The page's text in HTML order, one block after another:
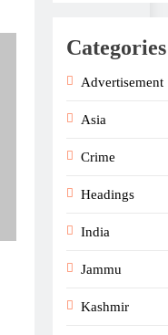
Categories
Advertisement
Asia
Crime
Headings
India
Jammu
Kashmir